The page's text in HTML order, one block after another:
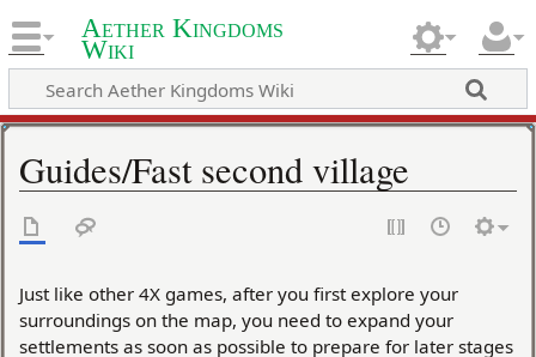
Aether Kingdoms
Wiki
Guides/Fast second village
Just like other 4X games, after you first explore your
surroundings on the map, you need to expand your
settlements as soon as possible to prepare for later stages